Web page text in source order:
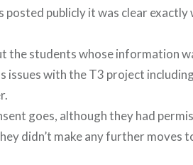
posted publicly it was clear
the students whose information
issues with the T3 project
goes, although they had
didn’t make any further moves